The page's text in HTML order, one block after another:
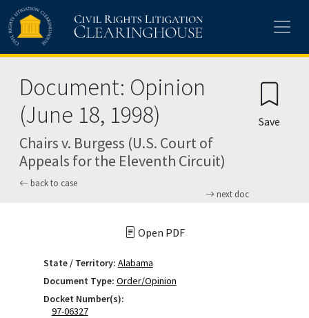
Skip to main content
Document: Opinion
(June 18, 1998)
Chairs v. Burgess (U.S. Court of
Appeals for the Eleventh Circuit)
back to case
next doc
Save
Open PDF
State / Territory: Alabama
Document Type: Order/Opinion
Docket Number(s):
97-06327